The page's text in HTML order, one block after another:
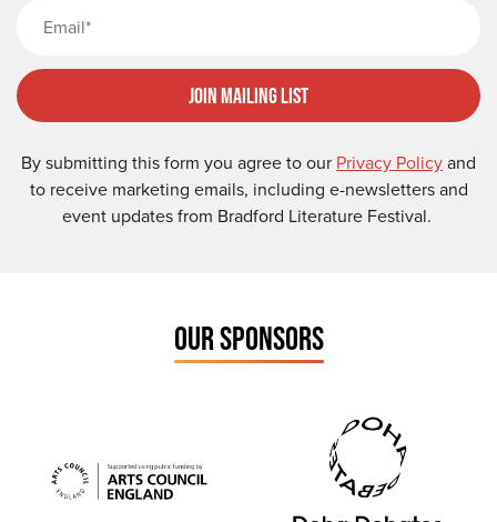
Join Mailing List
By submitting this form you agree to our Privacy Policyand
to receive marketing emails, including e-newsletters and
event updates from Bradford Literature Festival.
OUR SPONSORS